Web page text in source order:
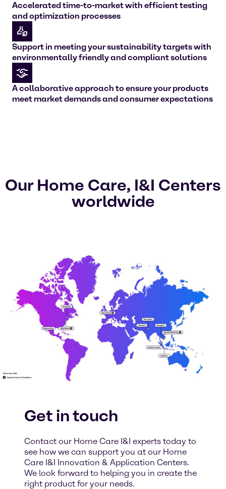
Accelerated time-to-market with efficient testing
and optimization processes
Support in meeting your sustainability targets with
environmentally friendly and compliant solutions
A collaborative approach to ensure your products
meet market demands and consumer expectations
Our Home Care, I&I Centers
worldwide
Get in touch
Contact our Home Care I&I experts today to
see how we can support you at our Home
Care I&I Innovation & Application Centers.
We look forward to helping you in create the
right product for your needs.